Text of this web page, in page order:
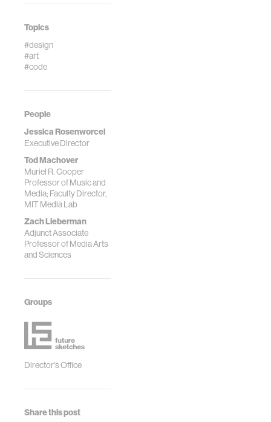
Topics
#design
#art
#code
People
Jessica Rosenworcel
Executive Director
Tod Machover
Muriel R. Cooper
Professor of Music and
Media; Faculty Director,
MIT Media Lab
Zach Lieberman
Adjunct Associate
Professor of Media Arts
and Sciences
Groups
Director's Office
Share this post